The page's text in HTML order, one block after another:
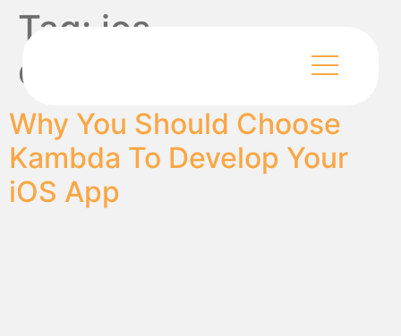
Tag: ios
development
Why You Should Choose
Kambda To Develop Your
iOS App